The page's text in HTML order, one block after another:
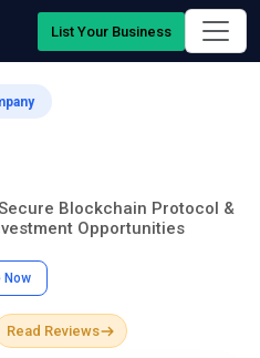
List Your Business
Blockchain Protocol &
Opportunities
Now
Read Reviews